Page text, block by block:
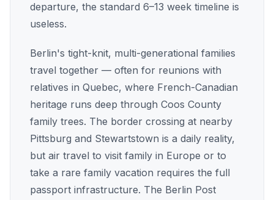
departure, the standard 6–13 week timeline is
useless.
Berlin's tight-knit, multi-generational families
travel together — often for reunions with
relatives in Quebec, where French-Canadian
heritage runs deep through Coos County
family trees. The border crossing at nearby
Pittsburg and Stewartstown is a daily reality,
but air travel to visit family in Europe or to
take a rare family vacation requires the full
passport infrastructure. The Berlin Post